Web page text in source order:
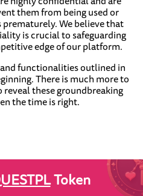
them from being used or
We believe that
is crucial to safeguarding
edge of our platform.
functionalities outlined in
There is much more to
these groundbreaking
the time is right.
Token